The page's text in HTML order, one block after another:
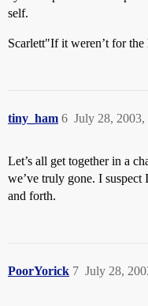
self.
Scarlett"If it weren’t for
tiny_ham July 28, 2003,
6
Let’s all get together in a
we’ve truly gone. I
and forth.
PoorYorick July 28,
7